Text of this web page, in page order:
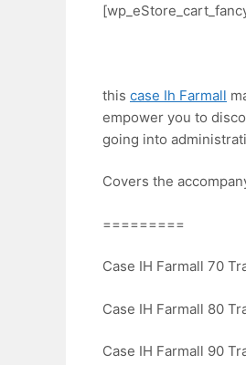
this case Ih Farmall
empower you to
going into
Covers the
=========
Case IH Farmall 70
Case IH Farmall 80
Case IH Farmall 90